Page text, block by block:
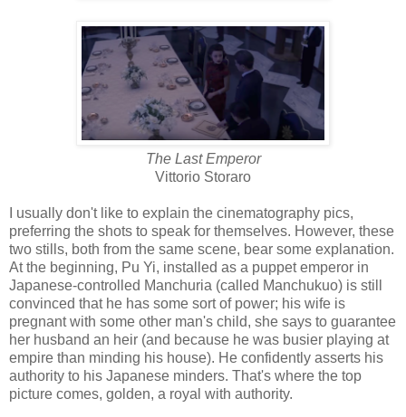
The Last Emperor
Vittorio Storaro
I usually don't like to explain the cinematography pics,
preferring the shots to speak for themselves. However, these
two stills, both from the same scene, bear some explanation.
At the beginning, Pu Yi, installed as a puppet emperor in
Japanese-controlled Manchuria (called Manchukuo) is still
convinced that he has some sort of power; his wife is
pregnant with some other man's child, she says to guarantee
her husband an heir (and because he was busier playing at
empire than minding his house). He confidently asserts his
authority to his Japanese minders. That's where the top
picture comes, golden, a royal with authority.